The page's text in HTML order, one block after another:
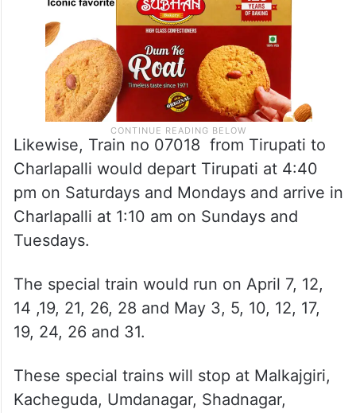
Likewise, Train no 07018 from Tirupati to
Charlapalli would depart Tirupati at 4:40
pm on Saturdays and Mondays and arrive in
Charlapalli at 1:10 am on Sundays and
Tuesdays.
The special train would run on April 7, 12,
14 ,19, 21, 26, 28 and May 3, 5, 10, 12, 17,
19, 24, 26 and 31.
These special trains will stop at Malkajgiri,
Kacheguda, Umdanagar, Shadnagar,